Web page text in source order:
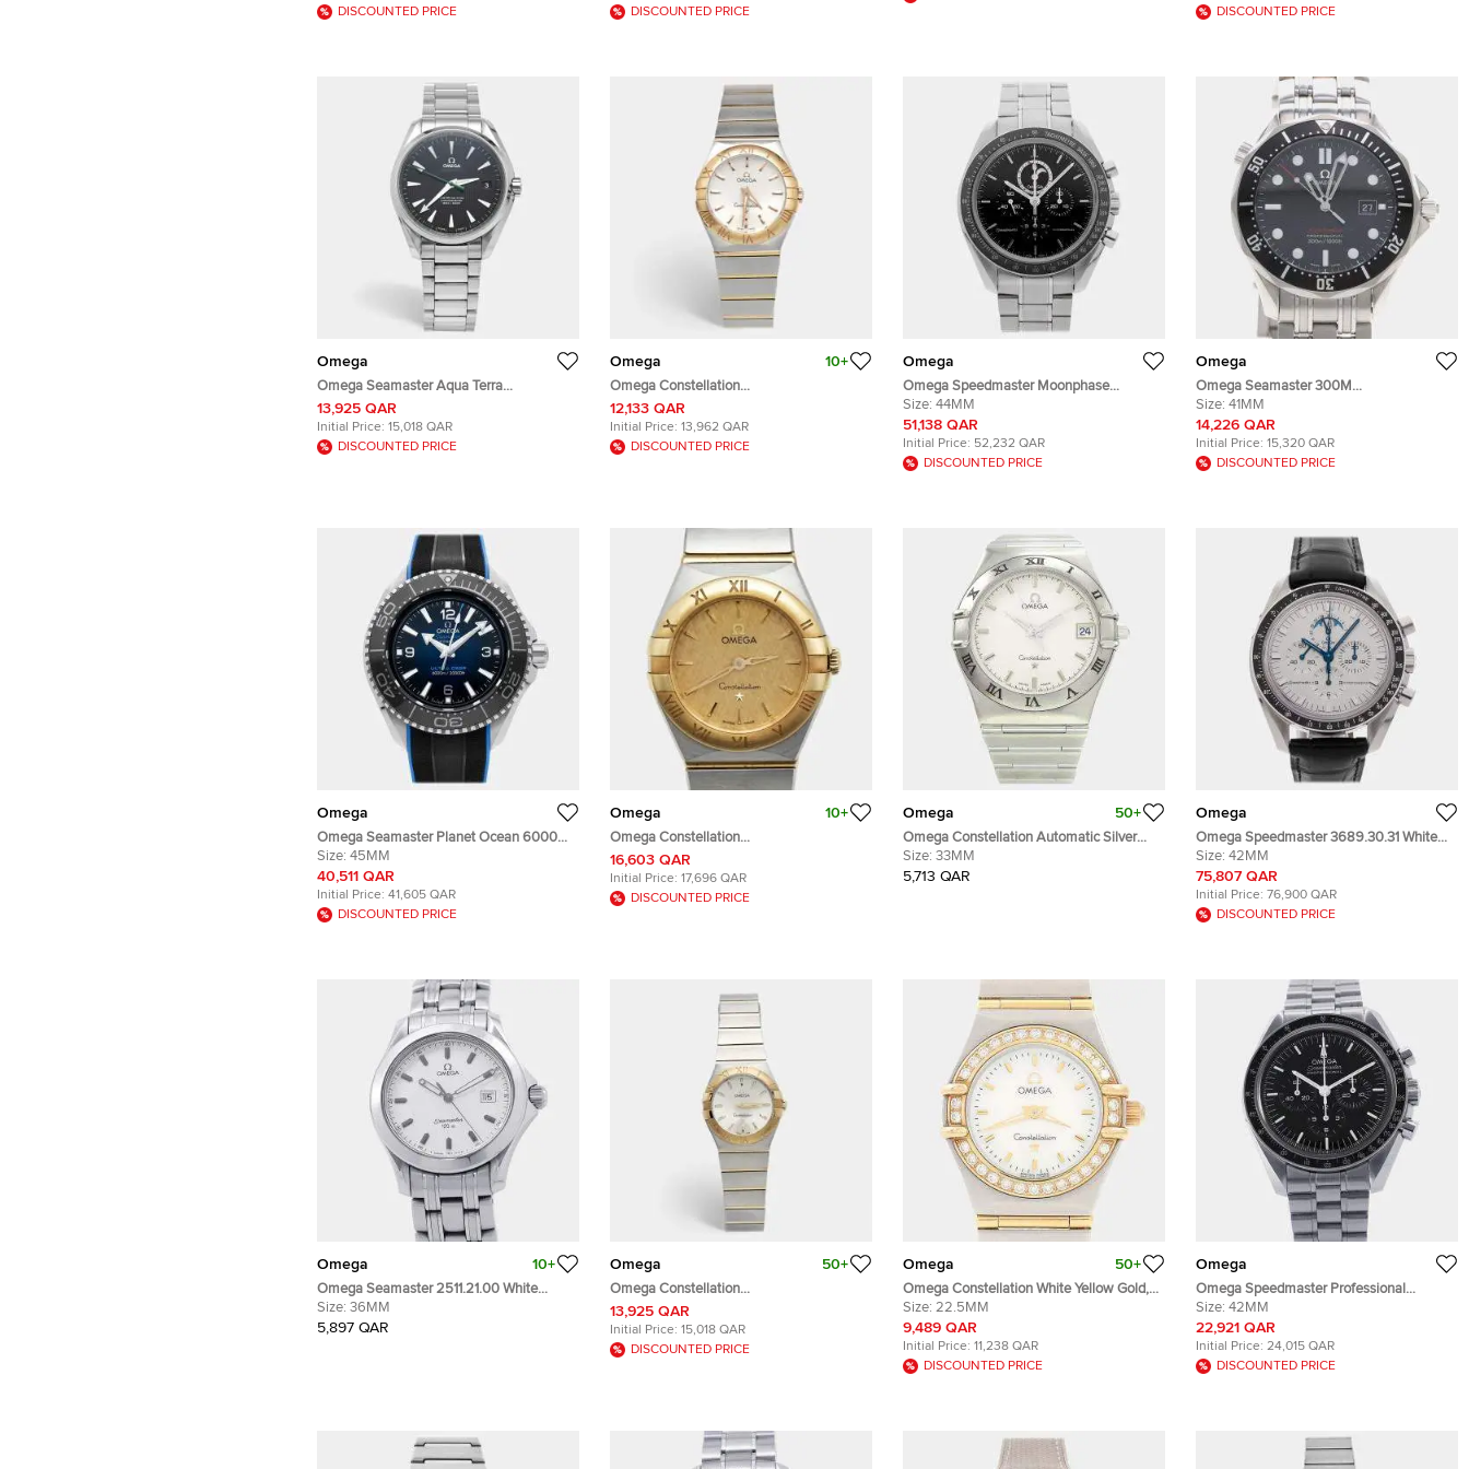
DISCOUNTED PRICE
DISCOUNTED PRICE
DISCOUNTED PRICE
Omega
Omega Seamaster Aqua Terra
231.10.42.21.01.004 Black Dial Stainless
Steel Men's Wristwatch 41.50 mm
13,925 QAR
Initial Price: 15,018 QAR
DISCOUNTED PRICE
Omega 10+
Omega Constellation
123.20.27.60.02.001 Silver Dial 18k Rose
Gold Stainless Steel Women's Wristwatch
27 mm
12,133 QAR
Initial Price: 13,962 QAR
DISCOUNTED PRICE
Omega
Omega Speedmaster Moonphase
311.30.44.32.01.001 Black Stainless Steel
Manual Winding Men's Wristwatch 44mm
Size: 44MM
51,138 QAR
Initial Price: 52,232 QAR
DISCOUNTED PRICE
Omega
Omega Seamaster 300M
212.30.41.61.01.001 Black Stainless Steel
Quartz Men's Wristwatches 41mm
Size: 41MM
14,226 QAR
Initial Price: 15,320 QAR
DISCOUNTED PRICE
Omega
Omega Seamaster Planet Ocean 6000M
Ultra Deep 215.32.46.21.03.001
Automatic Blue Dial Stainless Steel Men's
Wristwatch 45mm
Size: 45MM
40,511 QAR
Initial Price: 41,605 QAR
DISCOUNTED PRICE
Omega 10+
Omega Constellation
131.20.25.60.08.001 Champagne Dial 18k
Yellow Gold Stainless Steel Women's
Wristwatch 25 mm
16,603 QAR
Initial Price: 17,696 QAR
DISCOUNTED PRICE
Omega 50+
Omega Constellation Automatic Silver
Stainless Steel Women's Wristwatch 33
mm
Size: 33MM
5,713 QAR
Omega
Omega Speedmaster 3689.30.31 White
White Gold Manual Winding Men's
Wristwatch 42mm
Size: 42MM
75,807 QAR
Initial Price: 76,900 QAR
DISCOUNTED PRICE
Omega 10+
Omega Seamaster 2511.21.00 White
Stainless Steel Quartz Men's Wristwatch
36mm
Size: 36MM
5,897 QAR
Omega 50+
Omega Constellation
123.20.27.60.02.002 Silver Dial 18k
Yellow Gold Stainless Steel Women's
Wristwatch 27 mm
13,925 QAR
Initial Price: 15,018 QAR
DISCOUNTED PRICE
Omega 50+
Omega Constellation White Yellow Gold,
Stainless Steel, Diamond Women
Wristwatch 22.5 mm
Size: 22.5MM
9,489 QAR
Initial Price: 11,238 QAR
DISCOUNTED PRICE
Omega
Omega Speedmaster Professional
Moonwatch 310.30.42.50.01.001 Black
Stainless Steel Manual winding Men's
Wristwatch 42mm
Size: 42MM
22,921 QAR
Initial Price: 24,015 QAR
DISCOUNTED PRICE